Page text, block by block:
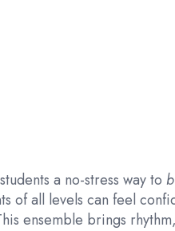
a no-stress way to
all levels can feel
ensemble brings